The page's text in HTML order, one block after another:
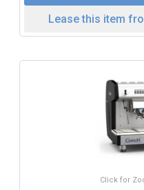
Lease this item
Click for